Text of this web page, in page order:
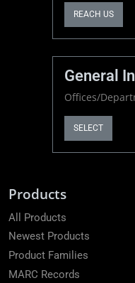
REACH US
General
Offices/
SELECT
Products
All Products
Newest Products
Product Families
MARC Records